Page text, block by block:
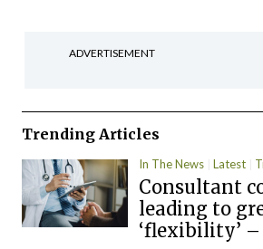
ADVERTISEMENT
Trending Articles
In The News Latest
Consultant
leading to
‘flexibility’ –